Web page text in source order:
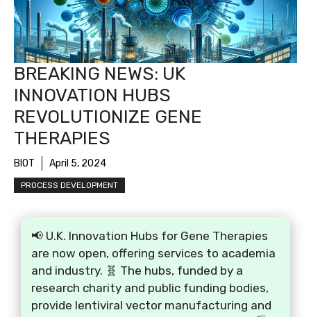
BREAKING NEWS: UK
INNOVATION HUBS
REVOLUTIONIZE GENE
THERAPIES
BIOT April 5, 2024
PROCESS DEVELOPMENT
📢 U.K. Innovation Hubs for Gene Therapies
are now open, offering services to academia
and industry. 🧬 The hubs, funded by a
research charity and public funding bodies,
provide lentiviral vector manufacturing and